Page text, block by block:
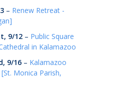
– Renew Retreat -
9/12 – Public Square
in Kalamazoo
9/16 – Kalamazoo
Monica Parish,